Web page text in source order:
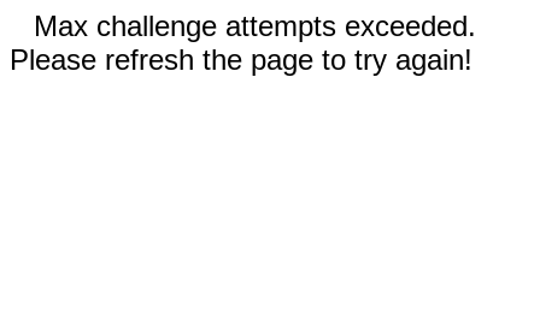
Max challenge attempts exceeded.
Please refresh the page to try again!